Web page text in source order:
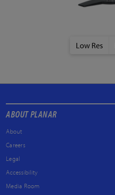
Low Res
ABOUT PLANAR
About
Careers
Legal
Accessibility
Media Room